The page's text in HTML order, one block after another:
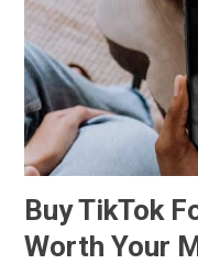
Buy TikTok
Worth Your